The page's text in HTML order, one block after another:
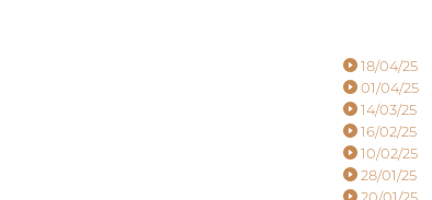
18/04/25
01/04/25
14/03/25
16/02/25
10/02/25
28/01/25